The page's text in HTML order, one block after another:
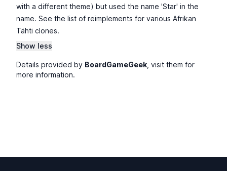
with a different theme) but used the name 'Star' in the
name. See the list of reimplements for various Afrikan
Tähti clones.
Show less
Details provided by BoardGameGeek , visit them for
more information.